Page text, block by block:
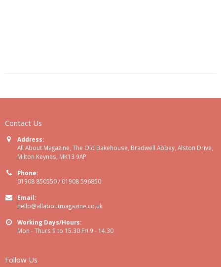
Contact Us
Address:
All About Magazine, The Old Bakehouse, Bradwell Abbey, Alston Drive,
Milton Keynes, MK13 9AP
Phone:
01908 850550 / 01908 596850
Email:
hello@allaboutmagazine.co.uk
Working Days/Hours:
Mon - Thurs 9 to 15.30 Fri 9 - 14.30
Follow Us